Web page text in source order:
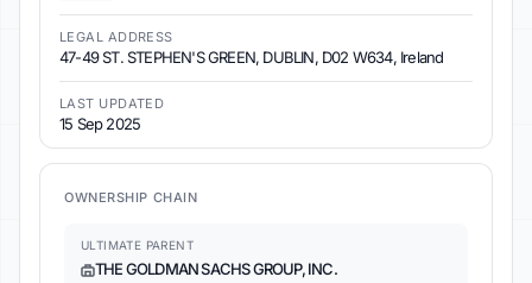
LEGAL ADDRESS
47-49 ST. STEPHEN'S GREEN, DUBLIN, D02 W634, Ireland
LAST UPDATED
15 Sep 2025
OWNERSHIP CHAIN
ULTIMATE PARENT
THE GOLDMAN SACHS GROUP, INC.